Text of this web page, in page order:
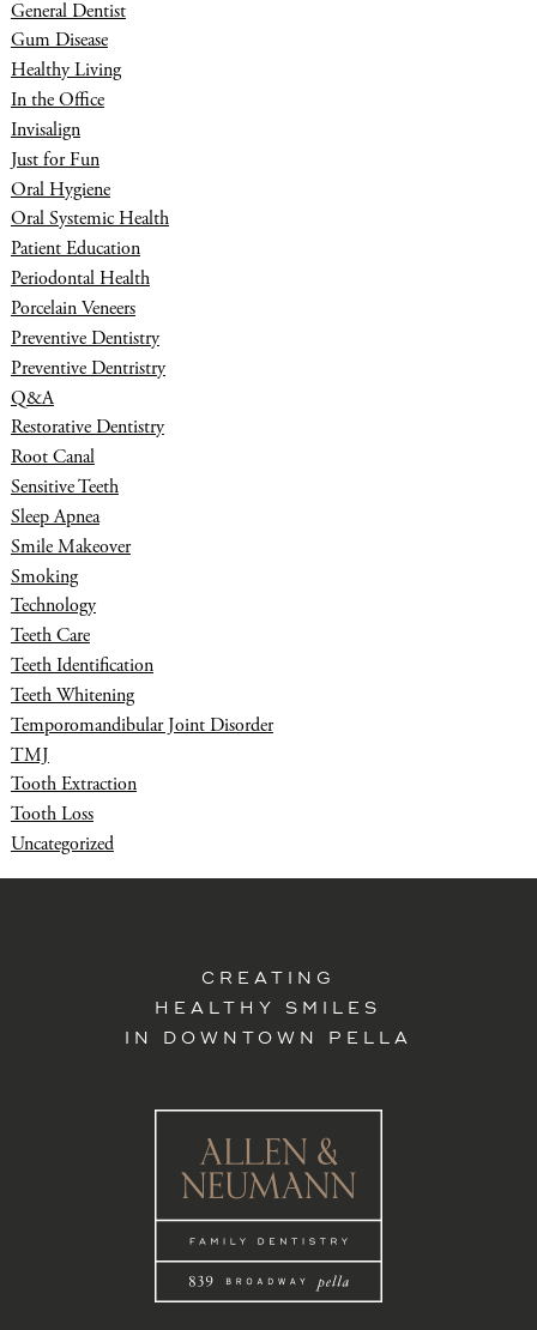
General Dentist
Gum Disease
Healthy Living
In the Office
Invisalign
Just for Fun
Oral Hygiene
Oral Systemic Health
Patient Education
Periodontal Health
Porcelain Veneers
Preventive Dentistry
Preventive Dentristry
Q&A
Restorative Dentistry
Root Canal
Sensitive Teeth
Sleep Apnea
Smile Makeover
Smoking
Technology
Teeth Care
Teeth Identification
Teeth Whitening
Temporomandibular Joint Disorder
TMJ
Tooth Extraction
Tooth Loss
Uncategorized
CREATING
HEALTHY SMILES
IN DOWNTOWN PELLA